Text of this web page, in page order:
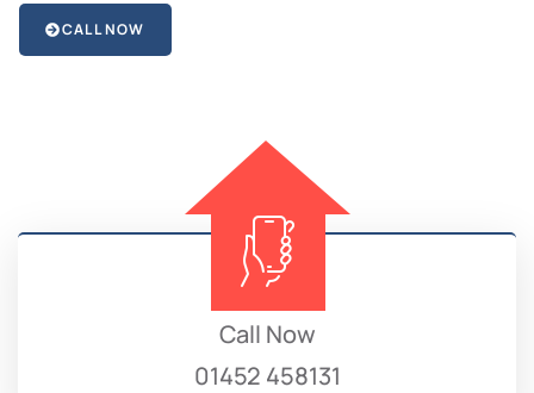
CALL NOW
Call Now
01452 458131